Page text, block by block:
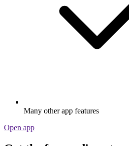
Many other app features
Open app